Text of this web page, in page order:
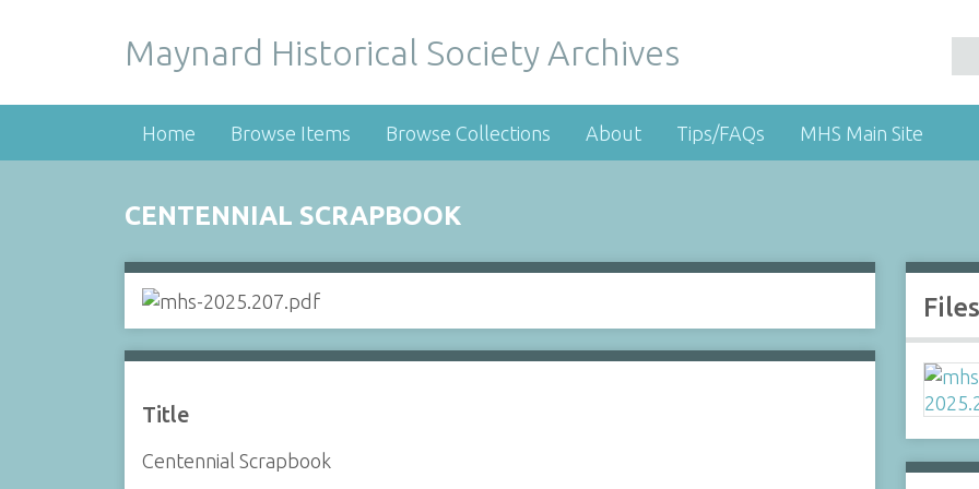
Maynard Historical Society Archives
Home Browse Items Browse Collections About Tips/FAQs MHS Main Site
CENTENNIAL SCRAPBOOK
Title
Centennial Scrapbook